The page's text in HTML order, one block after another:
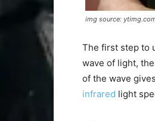
img source:
The first step to
wave of light,
of the wave
infrared light